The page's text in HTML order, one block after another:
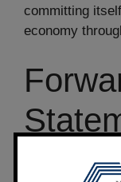
committing
economy
All statements,